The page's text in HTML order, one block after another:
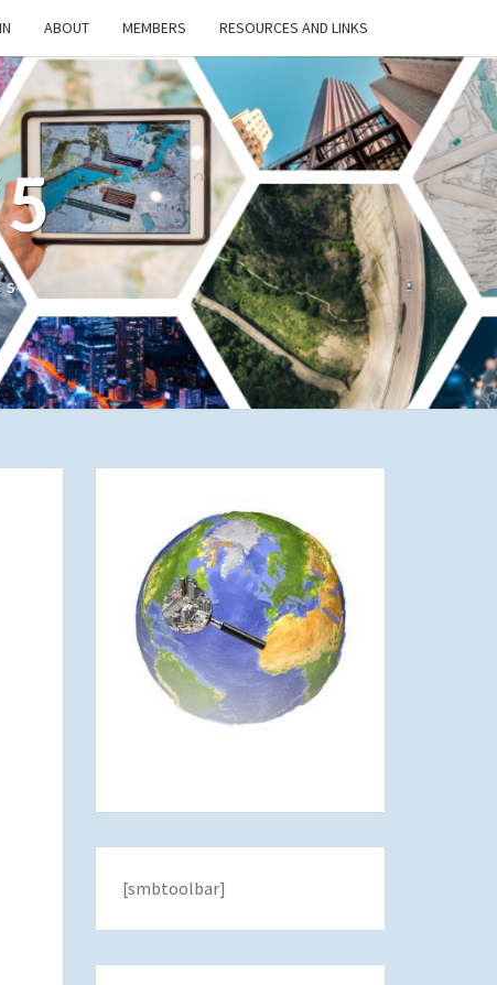
ABOUT MEMBERS RESOURCES AND LINKS
[smbtoolbar]